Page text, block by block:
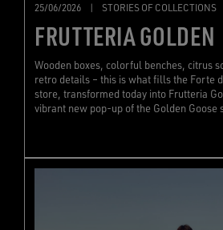
25/06/2026 | STORIES OF COLLECTIONS
FRUTTERIA GOLDEN
Wooden boxes, colorful benches, citrus
retro details – this is what fills the Forte
store, transformed today into Frutteria
vibrant new pop-up of the Golden Goose